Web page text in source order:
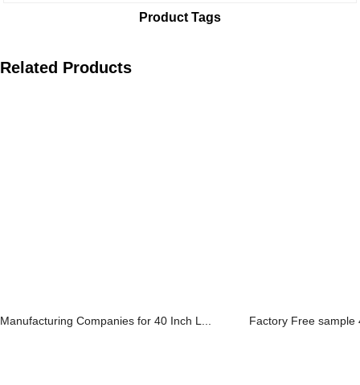
Product Tags
Related Products
Manufacturing Companies for 40 Inch L... Factory Free sample